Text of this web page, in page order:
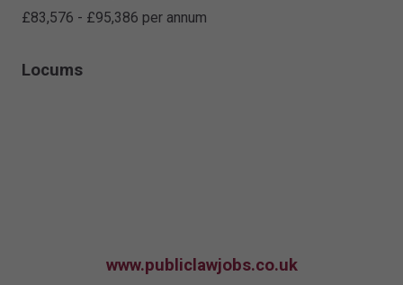
£83,576 - £95,386 per annum
Locums
www.publiclawjobs.co.uk